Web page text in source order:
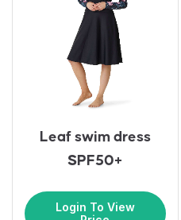
Leaf swim dress
SPF50+
Login To View